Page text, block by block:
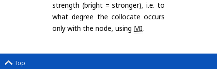
strength (bright = stronger), i.e. to
what degree the collocate occurs
only with the node, using MI.
Top